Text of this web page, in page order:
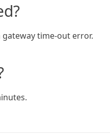
time-out error.